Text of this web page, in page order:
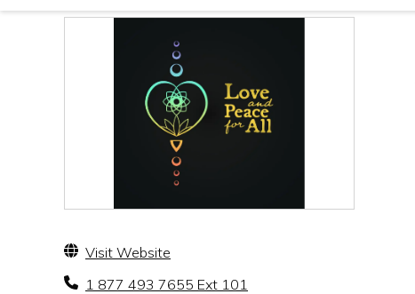
Visit Website
1 877 493 7655 Ext 101